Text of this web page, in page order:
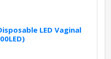
LED Vaginal